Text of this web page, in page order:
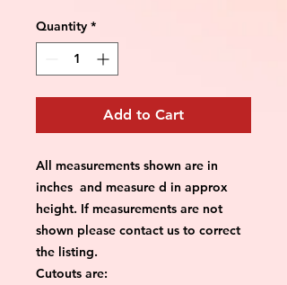
Quantity *
Add to Cart
All measurements shown are in
inches and measure d in approx
height. If measurements are not
shown please contact us to correct
the listing.
Cutouts are: